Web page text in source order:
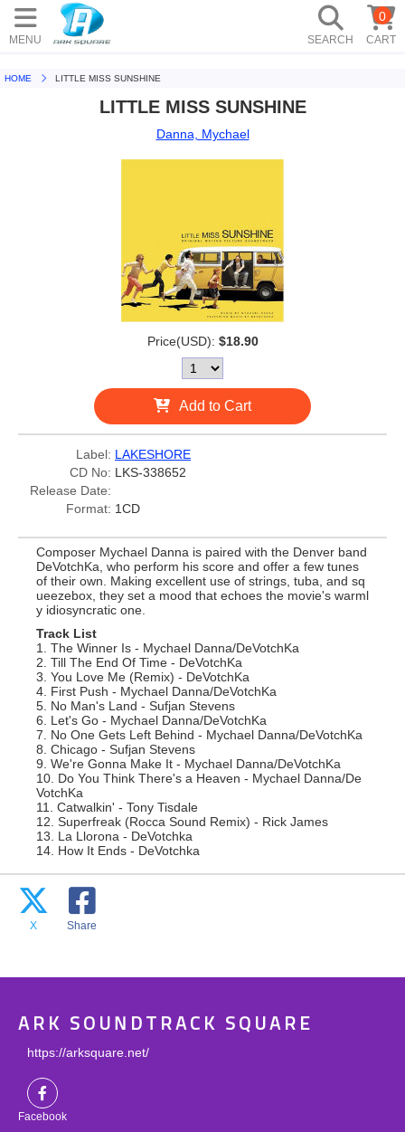
MENU SEARCH CART
0
HOME LITTLE MISS SUNSHINE
LITTLE MISS SUNSHINE
Danna, Mychael
Price(USD): $18.90
Add to Cart
Label: LAKESHORE
CD No: LKS-338652
Release Date:
Format: 1CD
Composer Mychael Danna is paired with the Denver band
DeVotchKa, who perform his score and offer a few tunes
of their own. Making excellent use of strings, tuba, and sq
ueezebox, they set a mood that echoes the movie's warml
y idiosyncratic one.
Track List
1. The Winner Is - Mychael Danna/DeVotchKa
2. Till The End Of Time - DeVotchKa
3. You Love Me (Remix) - DeVotchKa
4. First Push - Mychael Danna/DeVotchKa
5. No Man's Land - Sufjan Stevens
6. Let's Go - Mychael Danna/DeVotchKa
7. No One Gets Left Behind - Mychael Danna/DeVotchKa
8. Chicago - Sufjan Stevens
9. We're Gonna Make It - Mychael Danna/DeVotchKa
10. Do You Think There's a Heaven - Mychael Danna/De
VotchKa
11. Catwalkin' - Tony Tisdale
12. Superfreak (Rocca Sound Remix) - Rick James
13. La Llorona - DeVotchka
14. How It Ends - DeVotchka
X Share
ARK SOUNDTRACK SQUARE
https://arksquare.net/
Facebook